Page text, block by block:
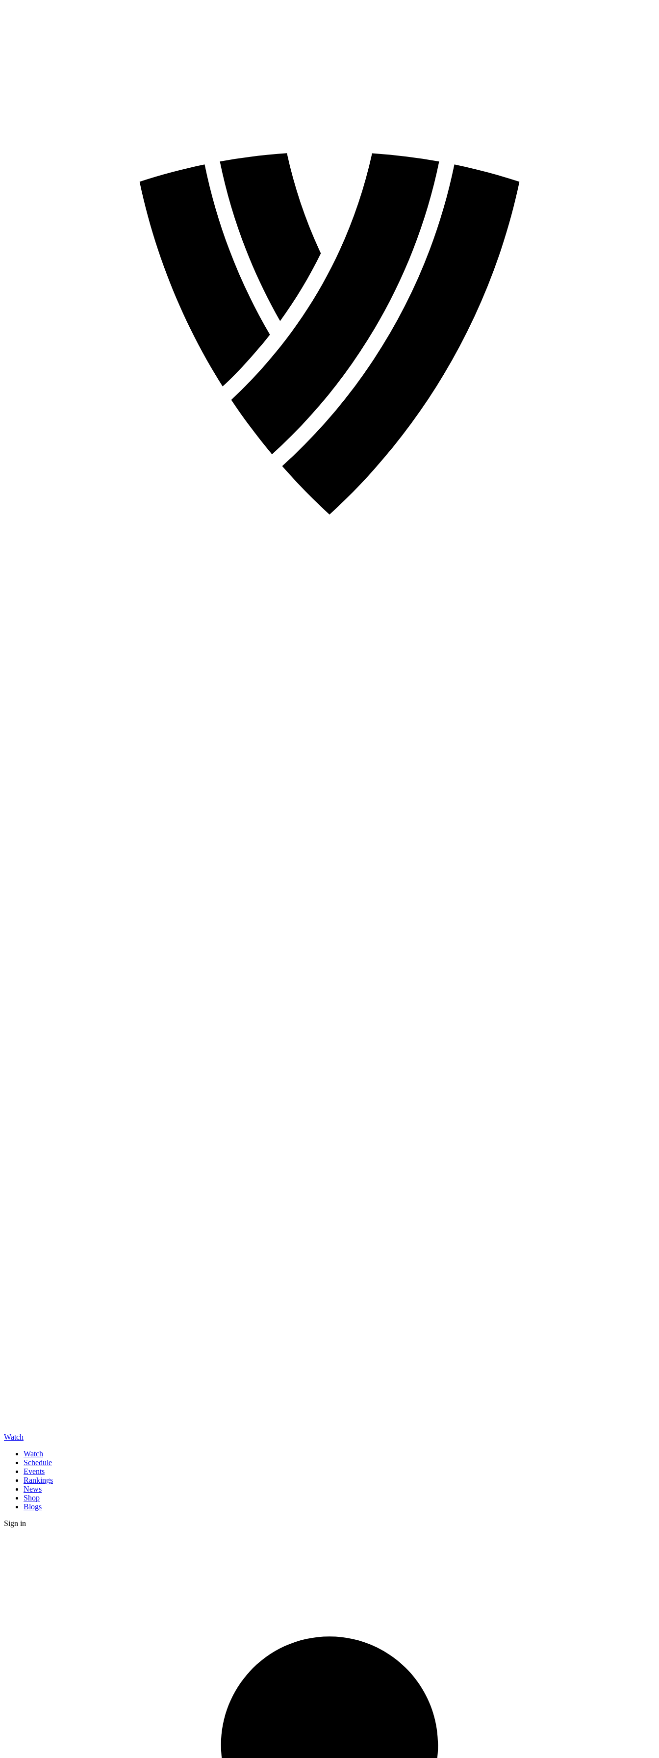
Watch
Watch
Schedule
Events
Rankings
News
Shop
Blogs
Sign in